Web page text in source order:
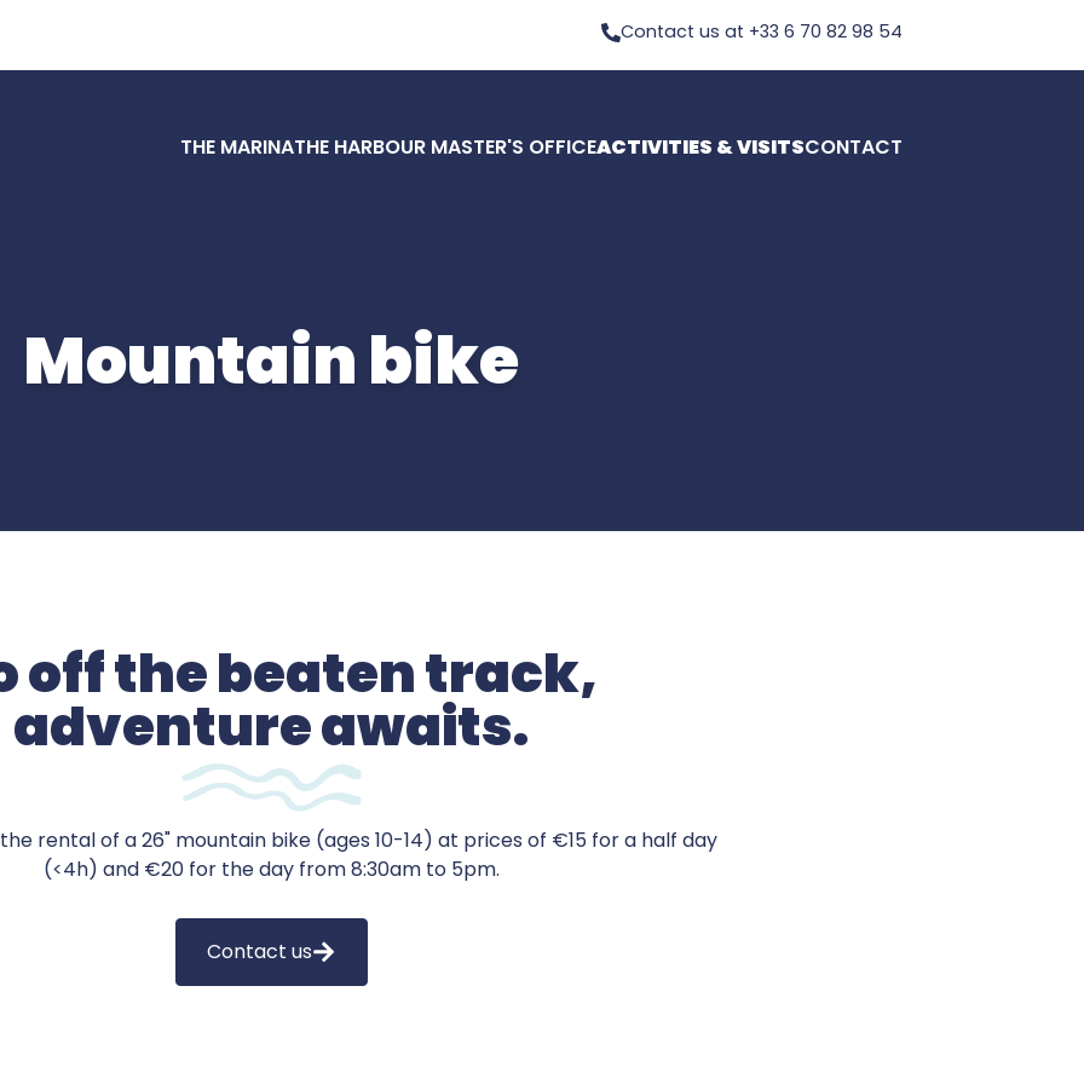
Contact us at +33 6 70 82 98 54
THE MARINATHE HARBOUR MASTER'S OFFICEACTIVITIES & VISITSCONTACT
Mountain bike
off the beaten track,
adventure awaits.
rental of a 26" mountain bike (ages 10-14) at prices of €15 for a half day
(<4h) and €20 for the day from 8:30am to 5pm.
Contact us